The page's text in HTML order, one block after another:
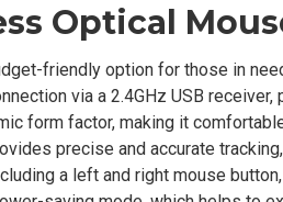
Optical
friendly option for those in
via a 2.4GHz USB
form factor, making it
precise and accurate
a left and right mouse